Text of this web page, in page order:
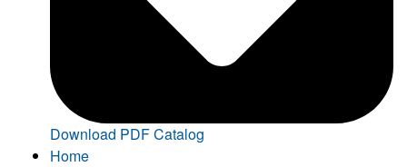
Download PDF Catalog
Home